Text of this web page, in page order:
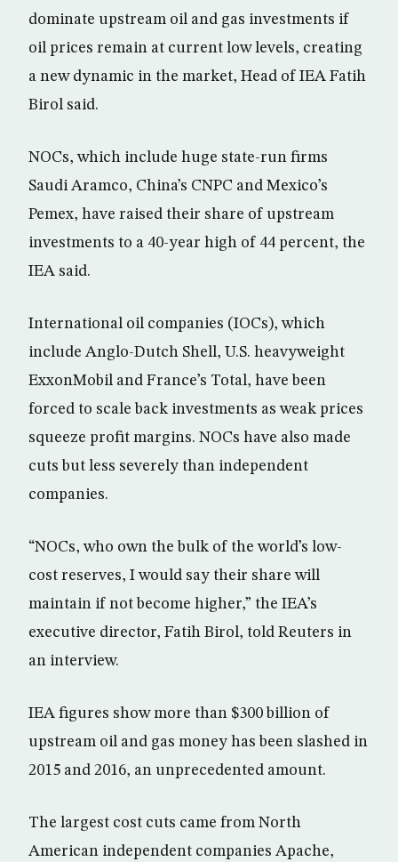
dominate upstream oil and gas investments if
oil prices remain at current low levels, creating
a new dynamic in the market, Head of IEA Fatih
Birol said.
NOCs, which include huge state-run firms
Saudi Aramco, China’s CNPC and Mexico’s
Pemex, have raised their share of upstream
investments to a 40-year high of 44 percent, the
IEA said.
International oil companies (IOCs), which
include Anglo-Dutch Shell, U.S. heavyweight
ExxonMobil and France’s Total, have been
forced to scale back investments as weak prices
squeeze profit margins. NOCs have also made
cuts but less severely than independent
companies.
“NOCs, who own the bulk of the world’s low-
cost reserves, I would say their share will
maintain if not become higher,” the IEA’s
executive director, Fatih Birol, told Reuters in
an interview.
IEA figures show more than $300 billion of
upstream oil and gas money has been slashed in
2015 and 2016, an unprecedented amount.
The largest cost cuts came from North
American independent companies Apache,